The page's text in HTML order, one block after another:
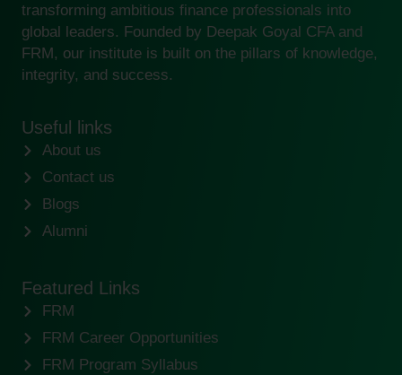
transforming ambitious finance professionals into
global leaders. Founded by Deepak Goyal CFA and
FRM, our institute is built on the pillars of knowledge,
integrity, and success.
Useful links
About us
Contact us
Blogs
Alumni
Featured Links
FRM
FRM Career Opportunities
FRM Program Syllabus